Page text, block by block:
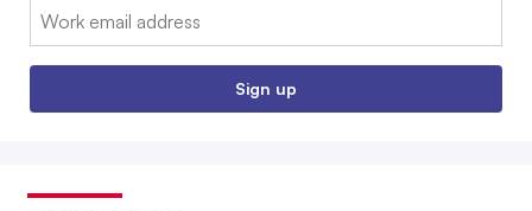
Email:
Sign up